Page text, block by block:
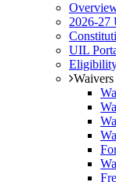
2026-27
UIL
Waivers